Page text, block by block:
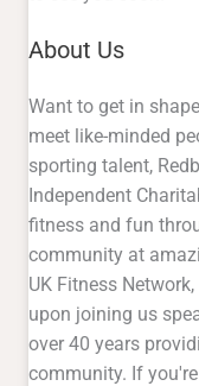
Independent
community at
UK Fitness
upon joining us
over 40 years
community. If
we look forward to
you're already a